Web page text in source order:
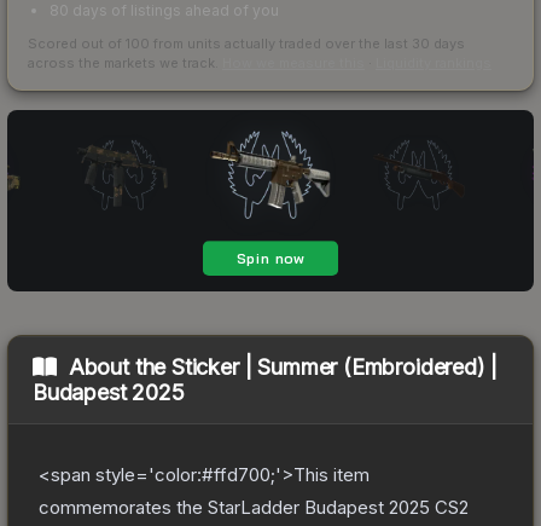
80 days of listings ahead of you
Scored out of 100 from units actually traded over the last 30 days
across the markets we track.
About theSticker | Summer (Embroidered) |
Budapest 2025
<span style='color:#ffd700;'>This item
commemorates the StarLadder Budapest 2025 CS2